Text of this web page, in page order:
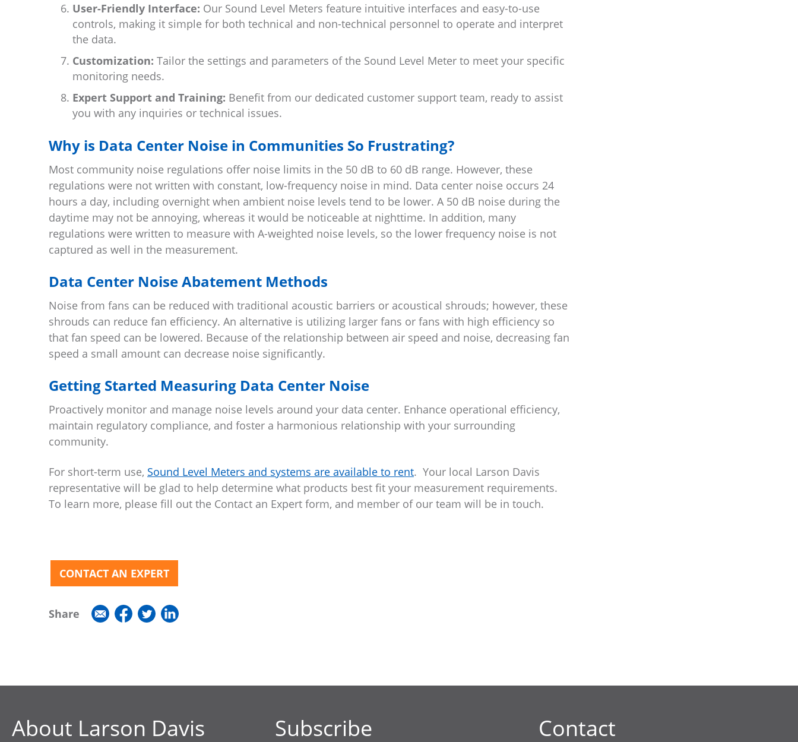
User-Friendly Interface: Our Sound Level Meters feature intuitive interfaces and easy-to-use
controls, making it simple for both technical and non-technical personnel to operate and interpret
the data.
Customization: Tailor the settings and parameters of the Sound Level Meter to meet your specific
monitoring needs.
Expert Support and Training: Benefit from our dedicated customer support team, ready to assist
you with any inquiries or technical issues.
Why is Data Center Noise in Communities So Frustrating?
Most community noise regulations offer noise limits in the 50 dB to 60 dB range. However, these
regulations were not written with constant, low-frequency noise in mind. Data center noise occurs 24
hours a day, including overnight when ambient noise levels tend to be lower. A 50 dB noise during the
daytime may not be annoying, whereas it would be noticeable at nighttime. In addition, many
regulations were written to measure with A-weighted noise levels, so the lower frequency noise is not
captured as well in the measurement.
Data Center Noise Abatement Methods
Noise from fans can be reduced with traditional acoustic barriers or acoustical shrouds; however, these
shrouds can reduce fan efficiency. An alternative is utilizing larger fans or fans with high efficiency so
that fan speed can be lowered. Because of the relationship between air speed and noise, decreasing fan
speed a small amount can decrease noise significantly.
Getting Started Measuring Data Center Noise
Proactively monitor and manage noise levels around your data center. Enhance operational efficiency,
maintain regulatory compliance, and foster a harmonious relationship with your surrounding
community.
For short-term use, Sound Level Meters and systems are available to rent. Your local Larson Davis
representative will be glad to help determine what products best fit your measurement requirements.
To learn more, please fill out the Contact an Expert form, and member of our team will be in touch.
CONTACT AN EXPERT
Share
About Larson Davis Subscribe Contact